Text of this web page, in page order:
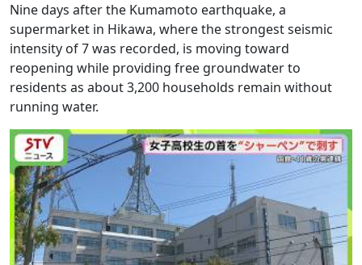
Nine days after the Kumamoto earthquake, a
supermarket in Hikawa, where the strongest seismic
intensity of 7 was recorded, is moving toward
reopening while providing free groundwater to
residents as about 3,200 households remain without
running water.